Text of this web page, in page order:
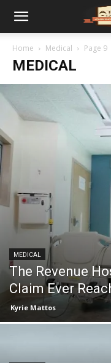
Home Medical Page 9
MEDICAL
MEDICAL
The Revenue
Claim Ever
Kyrie Mattos